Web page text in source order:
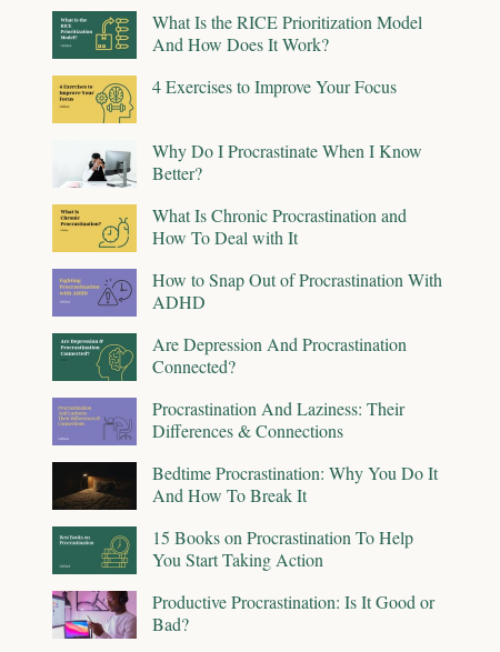
What Is the RICE Prioritization Model
And How Does It Work?
4 Exercises to Improve Your Focus
Why Do I Procrastinate When I Know
Better?
What Is Chronic Procrastination and
How To Deal with It
How to Snap Out of Procrastination With
ADHD
Are Depression And Procrastination
Connected?
Procrastination And Laziness: Their
Differences & Connections
Bedtime Procrastination: Why You Do It
And How To Break It
15 Books on Procrastination To Help
You Start Taking Action
Productive Procrastination: Is It Good or
Bad?